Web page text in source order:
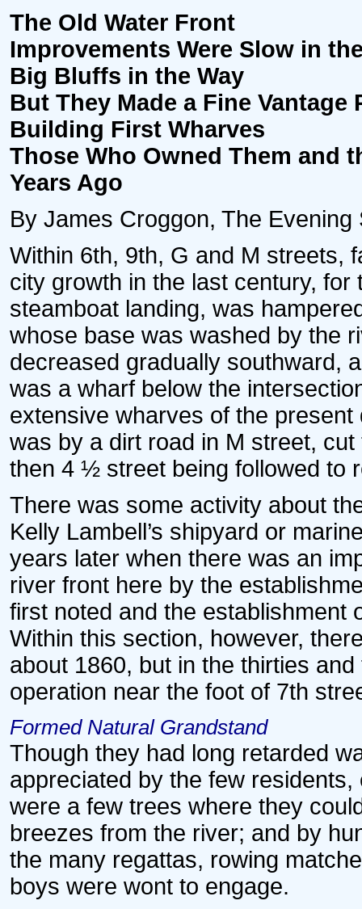
The Old Water Front
Improvements Were Slow in
Big Bluffs in the Way
But They Made a Fine
Building First Wharves
Those Who Owned Them and
Years Ago
By James Croggon, The
Within 6th, 9th, G and M streets,
city growth in the last century,
steamboat landing, was
whose base was washed by the
decreased gradually southward,
was a wharf below the
extensive wharves of the
was by a dirt road in M street,
then 4 ½ street being followed to
There was some activity about
Kelly Lambell’s shipyard or
years later when there was an
river front here by the
first noted and the establishment
Within this section, however,
about 1860, but in the thirties
operation near the foot of 7th
Formed Natural Grandstand
Though they had long retarded
appreciated by the few
were a few trees where they
breezes from the river; and by
the many regattas, rowing
boys were wont to engage.